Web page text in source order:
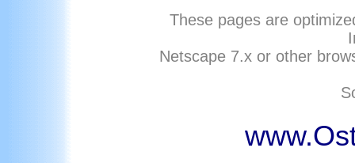
These pages are
Netscape 7.x or other